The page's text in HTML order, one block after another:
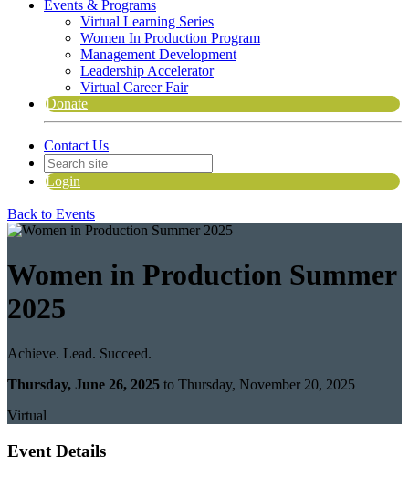
Events & Programs
Virtual Learning Series
Women In Production Program
Management Development
Leadership Accelerator
Virtual Career Fair
Donate
Contact Us
Login
Back to Events
Women in Production Summer
2025
Achieve. Lead. Succeed.
Thursday, June 26, 2025 to Thursday, November 20, 2025
Virtual
Event Details